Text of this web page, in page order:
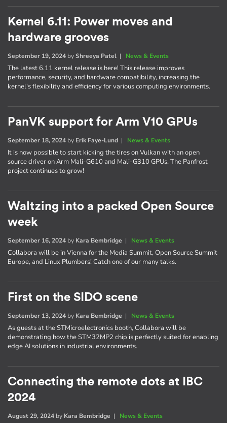
Kernel 6.11: Power moves and
hardware grooves
September 19, 2024 byShreeya Patel | News & Events
The latest 6.11 kernel release is here! This release improves
performance, security, and hardware compatibility, increasing the
kernel's flexibility and efficiency for various computing environments.
PanVK support for Arm V10 GPUs
September 18, 2024 by Erik Faye-Lund | News & Events
It is now possible to start kicking the tires on Vulkan with an open
source driver on Arm Mali-G610 and Mali-G310 GPUs. The Panfrost
project continues to grow!
Waltzing into a packed Open Source
week
September 16, 2024 by Kara Bembridge | News & Events
Collabora will be in Vienna for the Media Summit, Open Source Summit
Europe, and Linux Plumbers! Catch one of our many talks.
First on the SIDO scene
September 13, 2024 by Kara Bembridge | News & Events
As guests at the STMicroelectronics booth, Collabora will be
demonstrating how the STM32MP2 chip is perfectly suited for enabling
edge AI solutions in industrial environments.
Connecting the remote dots at IBC
2024
August 29, 2024 by Kara Bembridge | News & Events